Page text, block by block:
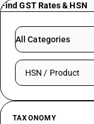
Find GST Rates & HSN
All Categories
Search HSN by
TAXONOMY